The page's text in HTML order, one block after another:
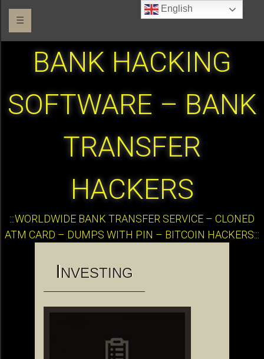
☰
BANK HACKING
SOFTWARE – BANK
TRANSFER
HACKERS
:::WORLDWIDE BANK TRANSFER SERVICE – CLONED
ATM CARD – DUMPS WITH PIN – BITCOIN HACKERS:::
INVESTING
English